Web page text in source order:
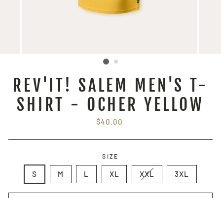
REV'IT! SALEM MEN'S T-
SHIRT - OCHER YELLOW
Regular
$40.00
SIZE
S M L XL XXL 3XL